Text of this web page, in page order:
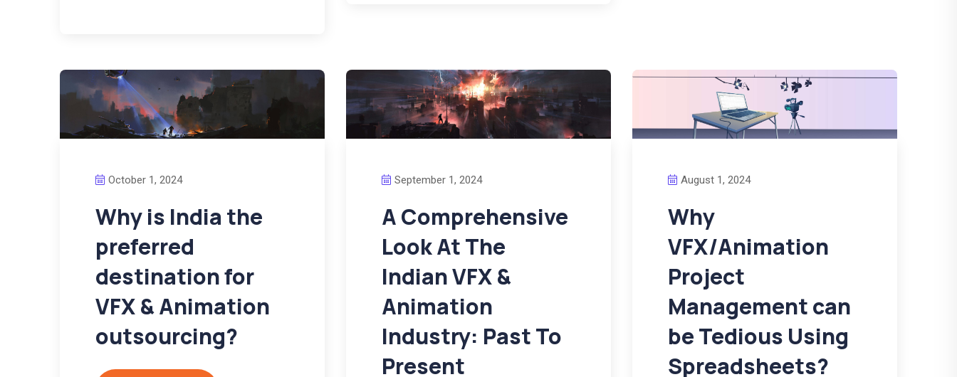
October 1, 2024
Why is India the
preferred
destination for
VFX & Animation
outsourcing?
September 1, 2024
A Comprehensive
Look At The
Indian VFX &
Animation
Industry: Past To
Present
August 1, 2024
Why
VFX/Animation
Project
Management can
be Tedious Using
Spreadsheets?